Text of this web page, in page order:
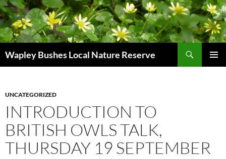
Skip
to
content
Wapley Bushes Local Nature Reserve
UNCATEGORIZED
INTRODUCTION TO
BRITISH OWLS TALK,
THURSDAY 19 SEPTEMBER